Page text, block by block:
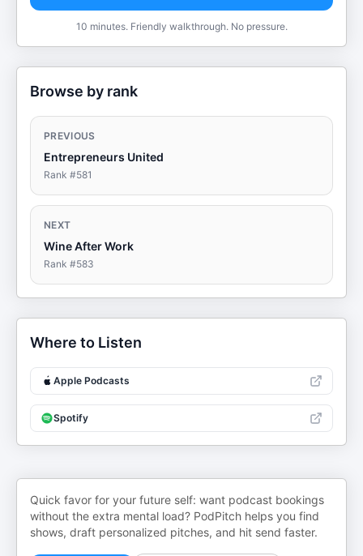
10 minutes. Friendly walkthrough. No pressure.
Browse by rank
PREVIOUS
Entrepreneurs United
Rank #581
NEXT
Wine After Work
Rank #583
Where to Listen
Apple Podcasts
Spotify
Quick favor for your future self: want podcast bookings
without the extra mental load? PodPitch helps you find
shows, draft personalized pitches, and hit send faster.